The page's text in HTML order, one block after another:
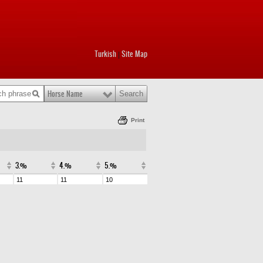
Turkish Site Map
Horse Name
Print
3.% 4.% 5.%
11 11
10